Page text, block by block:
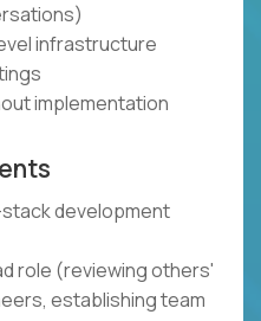
infrastructure
implementation
development
role (reviewing others'
establishing team